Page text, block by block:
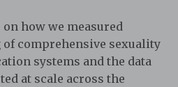
how we measured
comprehensive sexuality
systems and the data
at scale across the